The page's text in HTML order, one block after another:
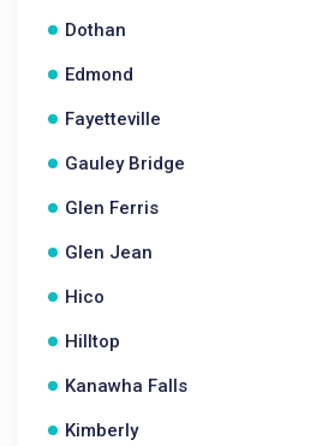
Dothan
Edmond
Fayetteville
Gauley Bridge
Glen Ferris
Glen Jean
Hico
Hilltop
Kanawha Falls
Kimberly